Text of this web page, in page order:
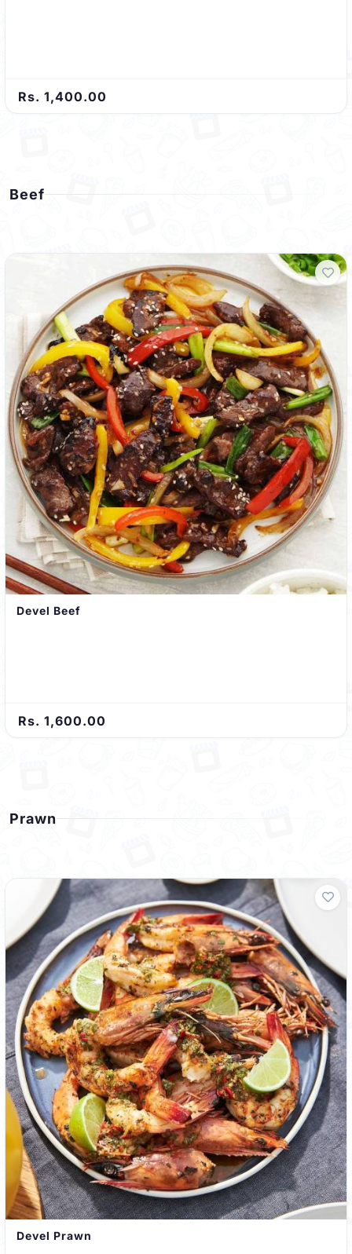
Rs. 1,400.00
Beef
Devel Beef
Rs. 1,600.00
Prawn
Devel Prawn